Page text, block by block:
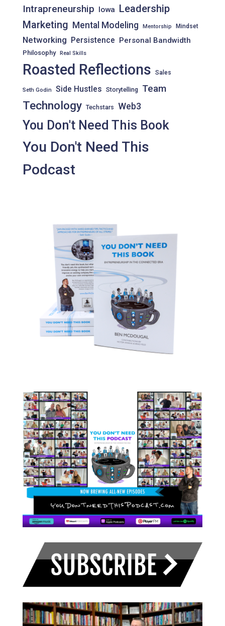
Intrapreneurship Iowa Leadership
Marketing Mental Modeling Mentorship Mindset
Networking Persistence Personal Bandwidth
Philosophy Real Skills
Roasted Reflections Sales
Seth Godin Side Hustles Storytelling Team
Technology Techstars Web3
You Don't Need This Book
You Don't Need This
Podcast